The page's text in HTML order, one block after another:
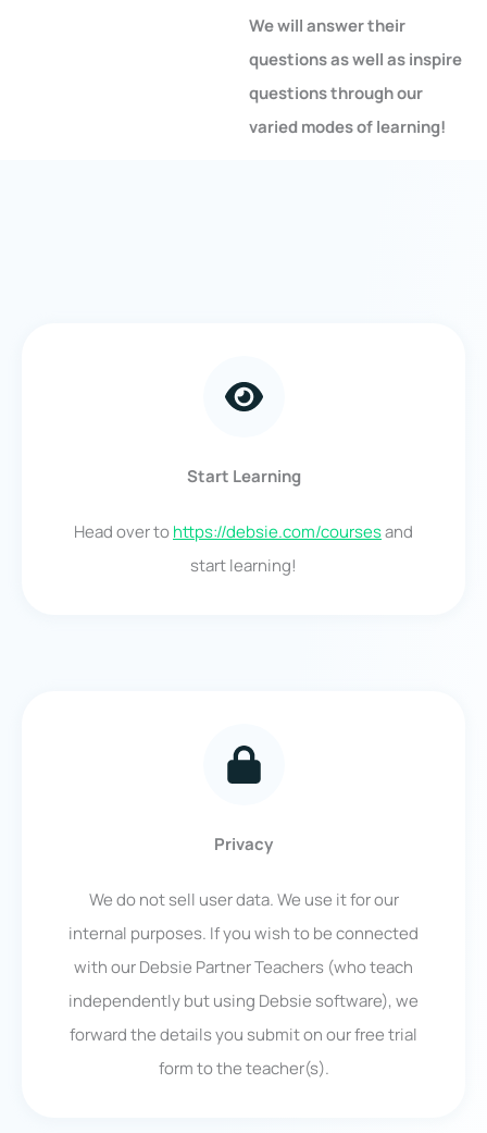
We will answer their
questions as well as inspire
questions through our
varied modes of learning!
Start Learning
Head over tohttps://debsie.com/coursesand
start learning!
Privacy
We do not sell user data. We use it for our
internal purposes. If you wish to be connected
with our Debsie Partner Teachers (who teach
independently but using Debsie software), we
forward the details you submit on our free trial
form to the teacher(s).